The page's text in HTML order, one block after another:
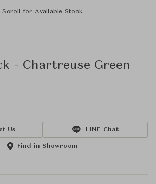
Scroll for Available Stock
- Chartreuse Green
Us LINE Chat
Find in Showroom